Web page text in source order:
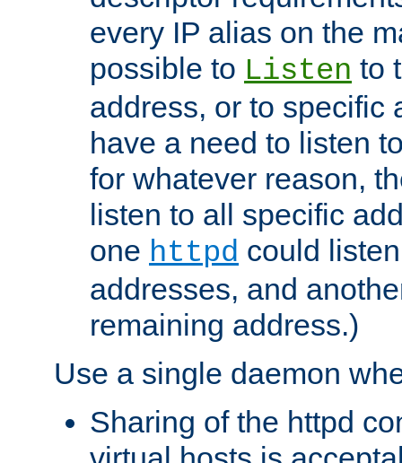
every IP alias on the
possible to Listen to
address, or to specific
have a need to listen
for whatever reason,
listen to all specific
one httpd could
addresses, and
remaining address.)
Use a single daemon
Sharing of the httpd